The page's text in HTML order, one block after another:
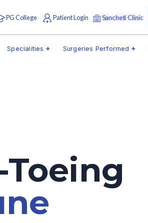
PG College Patient Login Sancheti Clinic
Specialities Surgeries Performed